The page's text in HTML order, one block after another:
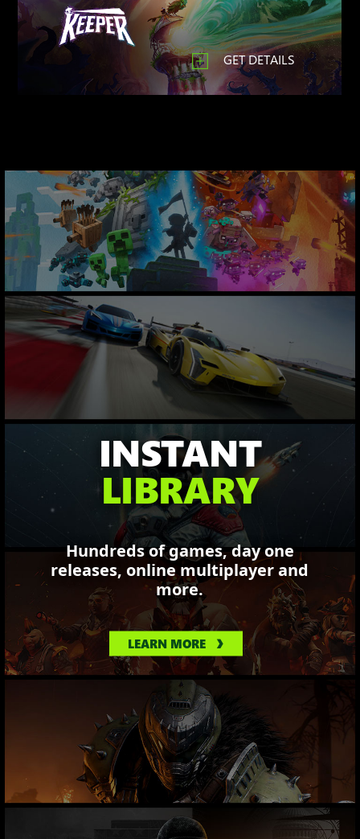
GET DETAILS
INSTANT
LIBRARY
Hundreds of games, day one
releases, online multiplayer and
more.
LEARN MORE